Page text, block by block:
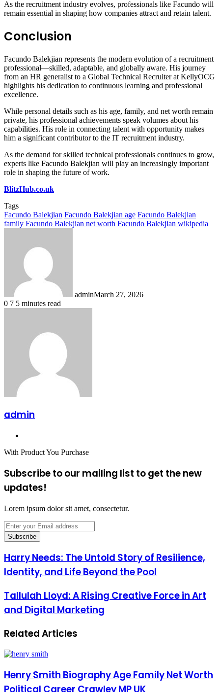
As the recruitment industry evolves, professionals like Facundo will
remain essential in shaping how companies attract and retain talent.
Conclusion
Facundo Balekjian represents the modern evolution of a recruitment
professional—skilled, adaptable, and globally aware. His journey
from an HR generalist to a Global Technical Recruiter at KellyOCG
highlights his dedication to continuous learning and professional
excellence.
While personal details such as his age, family, and net worth remain
private, his professional achievements speak volumes about his
capabilities. His role in connecting talent with opportunity makes
him a significant contributor to the IT recruitment industry.
As the demand for skilled technical professionals continues to grow,
experts like Facundo Balekjian will play an increasingly important
role in shaping the future of work.
BlitzHub.co.uk
Tags
Facundo Balekjian Facundo Balekjian age Facundo Balekjian
family Facundo Balekjian net worth Facundo Balekjian wikipedia
adminMarch 27, 2026
0 7 5 minutes read
admin
With Product You Purchase
Subscribe to our mailing list to get the new
updates!
Lorem ipsum dolor sit amet, consectetur.
Enter
your
Email
Harry Needs: The Untold Story of Resilience,
Identity, and Life Beyond the Pool
Tallulah Lloyd: A Rising Creative Force in Art
and Digital Marketing
Related Articles
Henry Smith Biography Age Family Net Worth
Political Career Crawley MP UK